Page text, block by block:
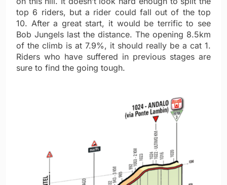
top 6 riders, but a rider could fall out of the top
10. After a great start, it would be terrific to see
Bob Jungels last the distance. The opening 8.5km
of the climb is at 7.9%, it should really be a cat 1.
Riders who have suffered in previous stages are
sure to find the going tough.